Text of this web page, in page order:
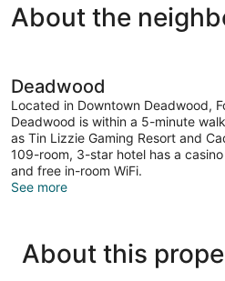
About the
Deadwood
Located in Downtown Deadwood,
Deadwood is within a 5-minute
as Tin Lizzie Gaming Resort and
109-room, 3-star hotel has a
and free in-room WiFi.
See more
About this